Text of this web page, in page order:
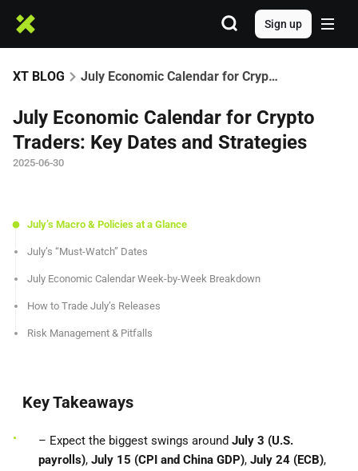
Sign up
XT BLOG July Economic Calendar for Crypto Traders: Key Dates and Strategies
July Economic Calendar for Crypto
Traders: Key Dates and Strategies
2025-06-30
July’s Macro & Policies at a Glance
July’s “Must-Watch” Dates
July Economic Calendar Week-by-Week Breakdown
How to Trade July’s Releases
Risk Management & Pitfalls
Key Takeaways
– Expect the biggest swings around July 3 (U.S.
payrolls), July 15 (CPI and China GDP), July 24 (ECB),